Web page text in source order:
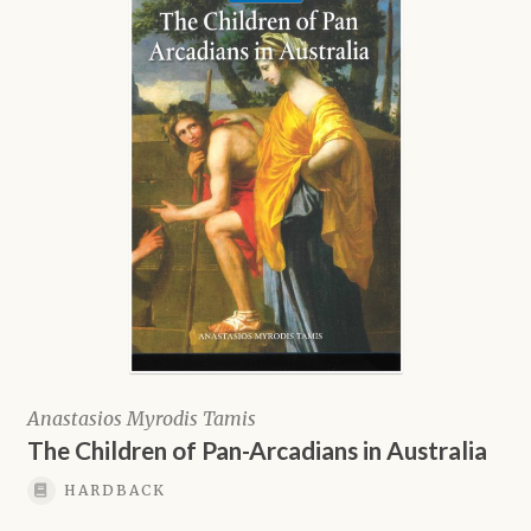
Anastasios Myrodis Tamis
The Children of Pan-Arcadians in Australia
HARDBACK